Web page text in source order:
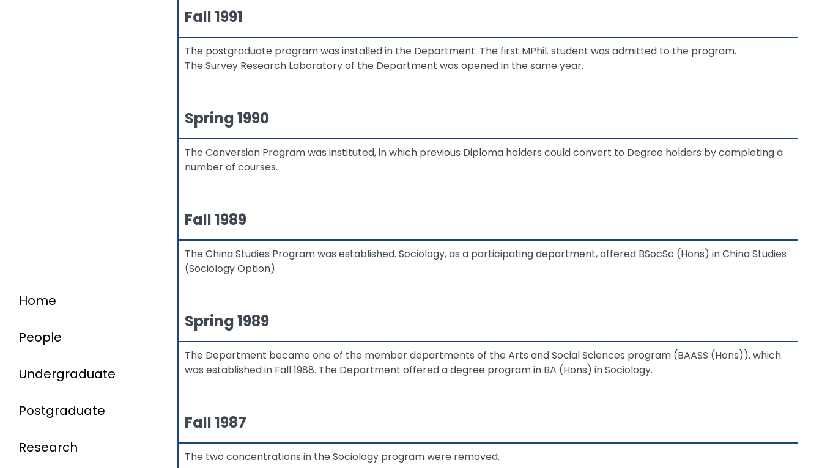
Home
People
Undergraduate
Postgraduate
Research
Fall 1991
The postgraduate program was installed in the Department. The first MPhil. student was admitted to the program.
The Survey Research Laboratory of the Department was opened in the same year.
Spring 1990
The Conversion Program was instituted, in which previous Diploma holders could convert to Degree holders by completing a
number of courses.
Fall 1989
The China Studies Program was established. Sociology, as a participating department, offered BSocSc (Hons) in China Studies
(Sociology Option).
Spring 1989
The Department became one of the member departments of the Arts and Social Sciences program (BAASS (Hons)), which
was established in Fall 1988. The Department offered a degree program in BA (Hons) in Sociology.
Fall 1987
The two concentrations in the Sociology program were removed.